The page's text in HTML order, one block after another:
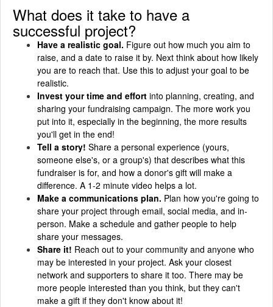
What does it take to have a
successful project?
Have a realistic goal. Figure out how much you aim to
raise, and a date to raise it by. Next think about how likely
you are to reach that. Use this to adjust your goal to be
realistic.
Invest your time and effort into planning, creating, and
sharing your fundraising campaign. The more work you
put into it, especially in the beginning, the more results
you'll get in the end!
Tell a story! Share a personal experience (yours,
someone else's, or a group's) that describes what this
fundraiser is for, and how a donor's gift will make a
difference. A 1-2 minute video helps a lot.
Make a communications plan. Plan how you're going to
share your project through email, social media, and in-
person. Make a schedule and gather people to help
share your messages.
Share it! Reach out to your community and anyone who
may be interested in your project. Ask your closest
network and supporters to share it too. There may be
more people interested than you think, but they can't
make a gift if they don't know about it!